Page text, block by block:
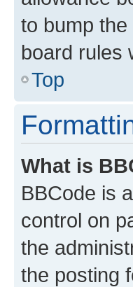
to bump
board rules
Top
What is
BBCode is
control on
the
the posting